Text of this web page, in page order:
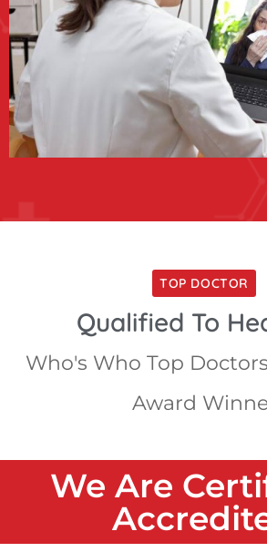
TOP DOCTOR
Qualified To
Who's Who Top
Award
We Are